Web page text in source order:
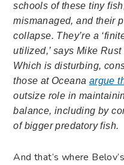
schools of these tiny
mismanaged, and their
collapse. They’re a
utilized,’ says Mike
Which is disturbing,
those at Oceana argue
outsize role in
balance, including by
of bigger predatory fish.
And that’s where